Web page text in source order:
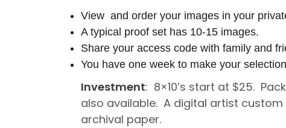
View and order your images in your
A typical proof set has 10-15 images.
Share your access code with family and
You have one week to make your
Investment: 8×10’s start at $25.
also available. A digital artist
archival paper.